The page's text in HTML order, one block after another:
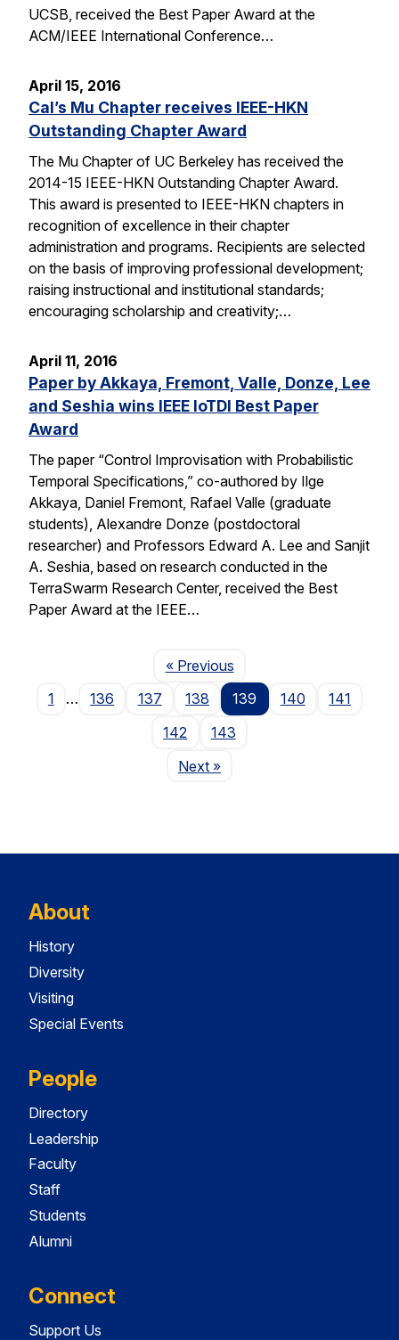
UCSB, received the Best Paper Award at the
ACM/IEEE International Conference…
April 15, 2016
Cal’s Mu Chapter receives IEEE-HKN
Outstanding Chapter Award
The Mu Chapter of UC Berkeley has received the
2014-15 IEEE-HKN Outstanding Chapter Award.
This award is presented to IEEE-HKN chapters in
recognition of excellence in their chapter
administration and programs. Recipients are selected
on the basis of improving professional development;
raising instructional and institutional standards;
encouraging scholarship and creativity;…
April 11, 2016
Paper by Akkaya, Fremont, Valle, Donze, Lee
and Seshia wins IEEE IoTDI Best Paper
Award
The paper “Control Improvisation with Probabilistic
Temporal Specifications,” co-authored by Ilge
Akkaya, Daniel Fremont, Rafael Valle (graduate
students), Alexandre Donze (postdoctoral
researcher) and Professors Edward A. Lee and Sanjit
A. Seshia, based on research conducted in the
TerraSwarm Research Center, received the Best
Paper Award at the IEEE…
« PreviousPage
1
… 136 137 138 139 140
141
142
143
NextPage
»
About
History
Diversity
Visiting
Special Events
People
Directory
Leadership
Faculty
Staff
Students
Alumni
Connect
Support Us